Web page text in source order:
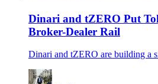
Dinari and tZERO Put
Broker-Dealer Rail